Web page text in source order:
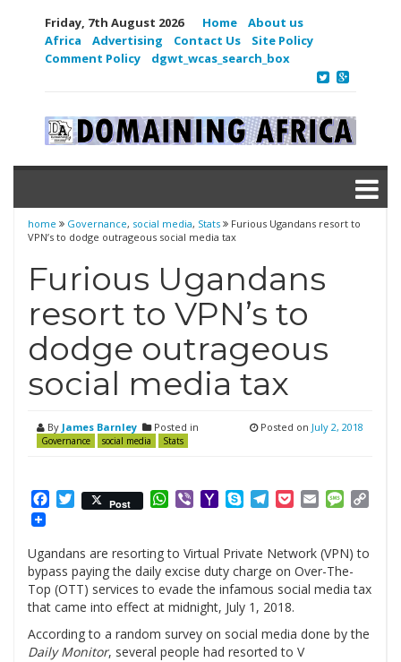
Friday, 7th August 2026 Home
About us
Africa
Advertising Contact Us
Site Policy
Comment Policy
dgwt_wcas_search_box
home Governance, social media, Stats
Furious Ugandans resort to
VPN’s to dodge outrageous social media tax
Furious Ugandans
resort to VPN’s to
dodge outrageous
social media tax
By James Barnley Posted in
Governance social media Stats
Posted on July 2, 2018
Facebook
Twitter
Post WhatsApp
ViberYahooSkypeTelegram
PocketEmail
Ugandans are resorting to Virtual Private Network (VPN) to
bypass paying the daily excise duty charge on Over-The-
Top (OTT) services to evade the infamous social media tax
that came into effect at midnight, July 1, 2018.
According to a random survey on social media done by the
Daily Monitor, several people had resorted to V